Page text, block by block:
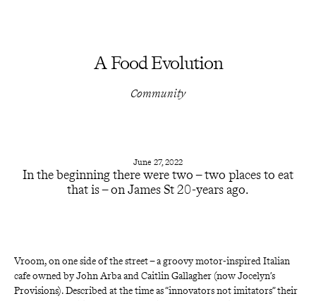
A Food Evolution
Community
June 27, 2022
In the beginning there were two – two places to eat
that is – on James St 20-years ago.
Vroom, on one side of the street – a groovy motor-inspired Italian
cafe owned by John Arba and Caitlin Gallagher (nowJocelyn’s
Provisions). Described at the time as “innovators not imitators” their